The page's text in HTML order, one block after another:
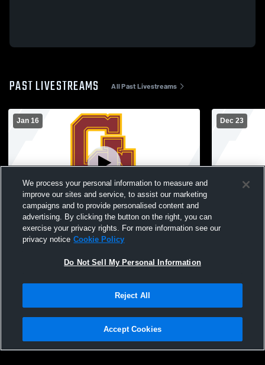
PAST LIVESTREAMS All Past Livestreams
Jan 16
Gibson Southern vs Princeton Freshman
Dec 23
Privacy Policy |Terms & Conditions |Software License Agreement |Do
Not Sell My Personal Information |Cookies |Security
We process your personal information to measure and
improve our sites and service, to assist our marketing
campaigns and to provide personalised content and
advertising. By clicking the button on the right, you can
exercise your privacy rights. For more information see our
privacy notice Cookie Policy
Do Not Sell My Personal Information
Reject All
Accept Cookies